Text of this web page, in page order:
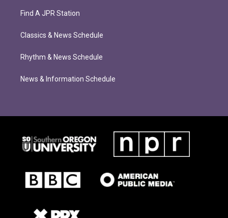
Find A JPR Station
Classics & News Schedule
Rhythm & News Schedule
News & Information Schedule